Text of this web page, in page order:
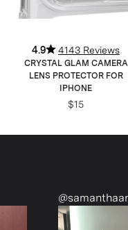
4.9 4143 Reviews
CRYSTAL GLAM CAMERA
LENS PROTECTOR FOR
IPHONE
$15